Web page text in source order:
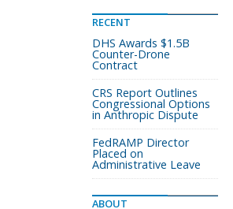
RECENT
DHS Awards $1.5B
Counter-Drone
Contract
CRS Report Outlines
Congressional Options
in Anthropic Dispute
FedRAMP Director
Placed on
Administrative Leave
ABOUT